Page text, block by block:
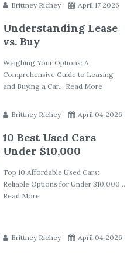
Brittney Richey April 17 2026
Understanding Lease
vs. Buy
Weighing Your Options: A
Comprehensive Guide to Leasing
and Buying a Car... Read More
Brittney Richey April 04 2026
10 Best Used Cars
Under $10,000
Top 10 Affordable Used Cars:
Reliable Options for Under $10,000...
Read More
Brittney Richey April 04 2026